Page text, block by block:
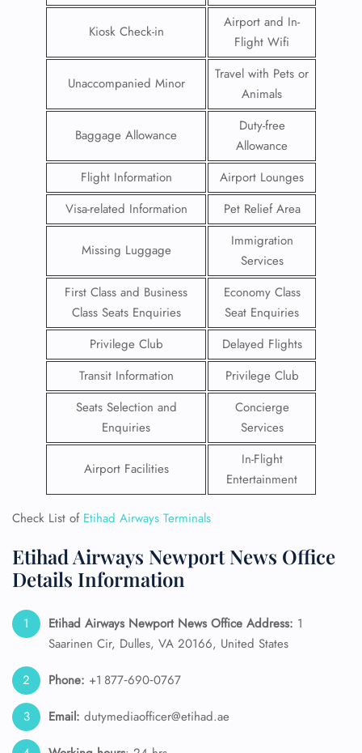
Kiosk Check-in
Airport and In-
Flight Wifi
Unaccompanied Minor
Travel with Pets or
Animals
Baggage Allowance
Duty-free
Allowance
Flight Information
Airport Lounges
Visa-related Information
Pet Relief Area
Missing Luggage
Immigration
Services
First Class and Business
Class Seats Enquiries
Economy Class
Seat Enquiries
Privilege Club
Delayed Flights
Transit Information
Privilege Club
Seats Selection and
Enquiries
Concierge
Services
Airport Facilities
In-Flight
Entertainment
Check List of Etihad Airways Terminals
Etihad Airways Newport News Office
Details Information
Etihad Airways Newport News Office Address: 1
Saarinen Cir, Dulles, VA 20166, United States
Phone: +1 877‑690‑0767
Email: dutymediaofficer@etihad.ae